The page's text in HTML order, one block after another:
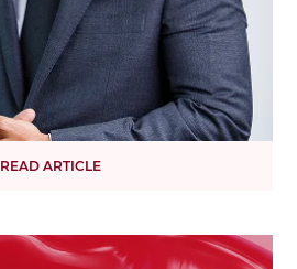
READ ARTICLE